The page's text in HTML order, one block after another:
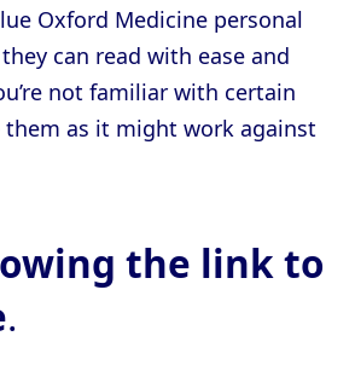
Oxford Medicine personal
can read with ease and
not familiar with certain
them as it might work against
the link to
.